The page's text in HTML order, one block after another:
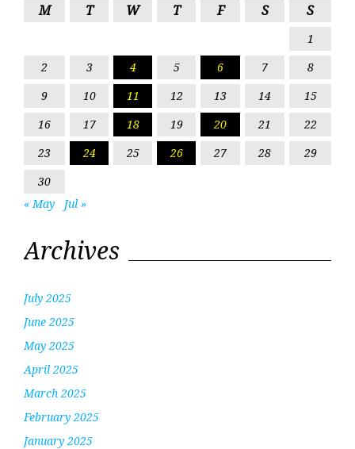
M T W T F S S
1
2
3 4 5 6 7
8
9
10 11 12 13 14
15
16
17 18 19 20 21
22
23
24 25 26 27 28
29
30
« May
Jul »
Archives
July 2025
June 2025
May 2025
April 2025
March 2025
February 2025
January 2025